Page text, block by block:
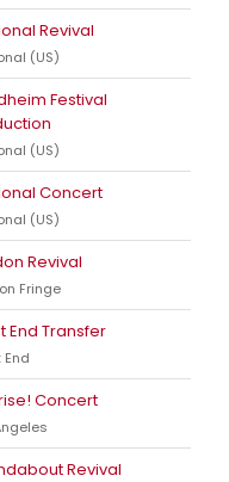
Revival
(US)
Festival
(US)
Concert
(US)
Revival
Fringe
End Transfer
Concert
Revival